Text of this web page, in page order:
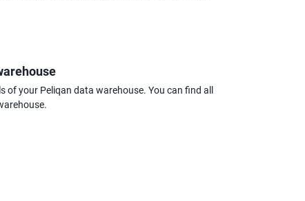
your Peliqan data warehouse. You can find all